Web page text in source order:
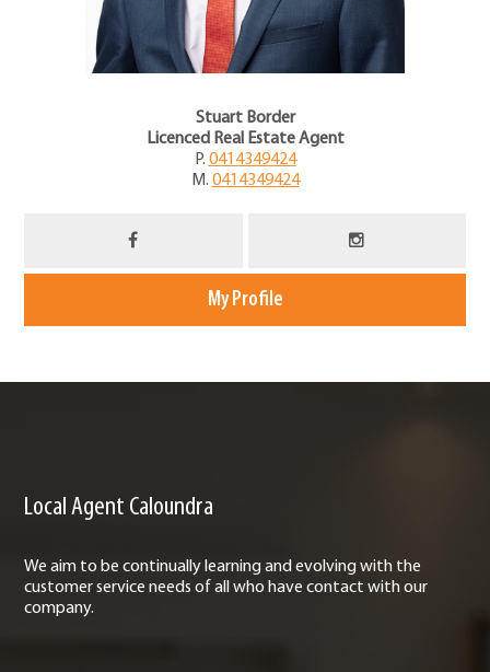
Stuart Border
Licenced Real Estate Agent
P. 0414349424
M. 0414349424
My Profile
Local Agent Caloundra
We aim to be continually learning and evolving with the
customer service needs of all who have contact with our
company.